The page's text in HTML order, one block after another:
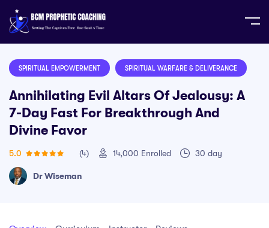
Home Course
Annihilating Evil Altars of Jealousy: A 7-
Day Fast for Breakthrough and Divine Favor
SPIRITUAL EMPOWERMENT SPIRITUAL WARFARE & DELIVERANCE
Annihilating Evil Altars Of Jealousy: A
7-Day Fast For Breakthrough And
Divine Favor
5.0 (4) 14,000 Enrolled 30 day
Dr Wiseman